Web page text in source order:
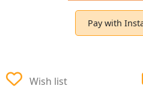
Pay with
Wish list